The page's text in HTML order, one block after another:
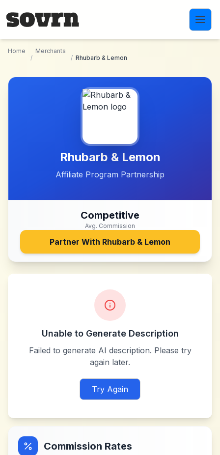
Home
/
Merchants
/ Rhubarb & Lemon
Rhubarb & Lemon
Affiliate Program Partnership
Competitive
Avg. Commission
Partner With Rhubarb & Lemon
Unable to Generate Description
Failed to generate AI description. Please try
again later.
Try Again
Commission Rates